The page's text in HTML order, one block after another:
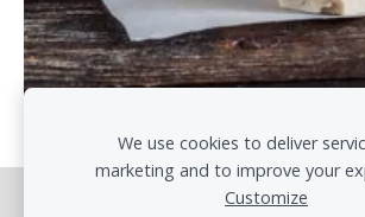
Cookies
We use cookies to deliver
marketing and to improve your
Customize